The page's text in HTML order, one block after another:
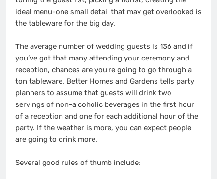
ideal menu-one small detail that may get overlooked is
the tableware for the big day.
The average number of wedding guests is 136 and if
you’ve got that many attending your ceremony and
reception, chances are you’re going to go through a
ton tableware. Better Homes and Gardens tells party
planners to assume that guests will drink two
servings of non-alcoholic beverages in the first hour
of a reception and one for each additional hour of the
party. If the weather is more, you can expect people
are going to drink more.
Several good rules of thumb include: